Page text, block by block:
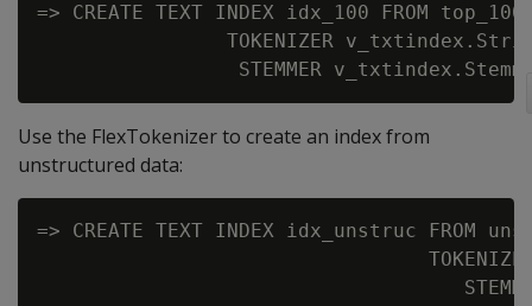
=> CREATE TEXT INDEX idx_100 FROM
TOKENIZER
Use the FlexTokenizer to create an index from
unstructured data:
=> CREATE TEXT INDEX idx_unstruc